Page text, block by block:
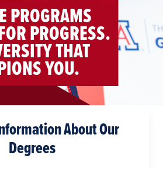
PROGRAMS
PROGRESS.
THAT
YOU.
About Our
Degrees